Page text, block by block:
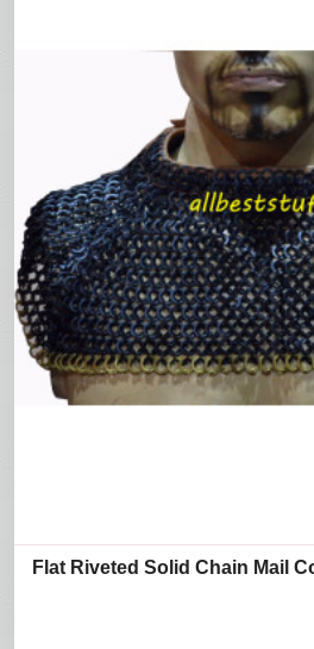
Flat Riveted Solid Chain Mail